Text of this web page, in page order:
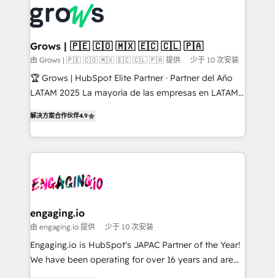
Market companies
Dynamics..), VOIP (Aircall, Ringover, Modjo), Shopify,
Oneflow. 💻 Développements custom : CRM UI
Extensions (React), Serverless Node.js, Custom
Objects, thèmes HubL, agents IA & Breeze AI. 🎯
Secteurs : Industrie, Distribution B2B, SaaS, Services
B2B, Immobilier, Viticulture, Finance. 🚀 Nos livrables
Sales + Service Hub, synchronisation ERP ↔
HubSpot temps réel, formation équipes. 🏆 +350
Integration. 📩 Parlons de votre projet →
digitaweb.com
Grows | 🇵🇪 🇨🇴 🇲🇽 🇪🇨 🇨🇱 🇵🇦
由 Grows | 🇵🇪 🇨🇴 🇲🇽 🇪🇨 🇨🇱 🇵🇦 提供 少于 10 次安装
🏆 Grows | HubSpot Elite Partner · Partner del Año
LATAM 2025 La mayoría de las empresas en LATAM
problema de orden. Equipos desalineados, datos
dispersos y procesos que dependen de personas
clave — no de sistemas. Eso frena el crecimiento,
⚙️ Grows ordena los procesos comerciales, alinea
de forma que genera resultados reales desde las
primeras semanas — no meses. 🤝 No entregamos
proyectos y nos vamos. Nos quedamos como
socios estratégicos, ayudando a sostener y escalar
解决方案合作伙伴4.9
engaging.io
由 engaging.io 提供 少于 10 次安装
Engaging.io is HubSpot's JAPAC Partner of the Year!
We have been operating for over 16 years and are